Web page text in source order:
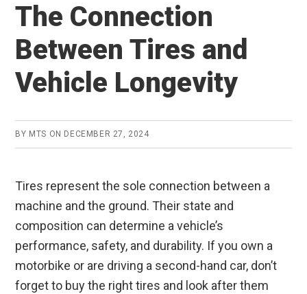
The Connection
Between Tires and
Vehicle Longevity
BY MTS ON DECEMBER 27, 2024
Tires represent the sole connection between a
machine and the ground. Their state and
composition can determine a vehicle’s
performance, safety, and durability. If you own a
motorbike or are driving a second-hand car, don’t
forget to buy the right tires and look after them